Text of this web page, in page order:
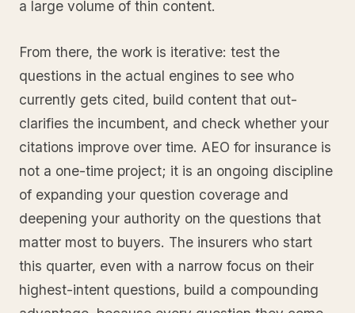
a large volume of thin content.
From there, the work is iterative: test the
questions in the actual engines to see who
currently gets cited, build content that out-
clarifies the incumbent, and check whether your
citations improve over time. AEO for insurance is
not a one-time project; it is an ongoing discipline
of expanding your question coverage and
deepening your authority on the questions that
matter most to buyers. The insurers who start
this quarter, even with a narrow focus on their
highest-intent questions, build a compounding